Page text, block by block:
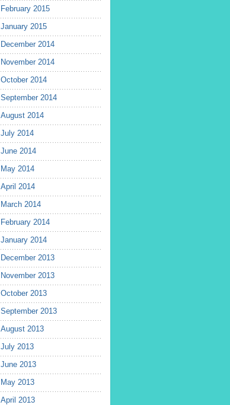
February 2015
January 2015
December 2014
November 2014
October 2014
September 2014
August 2014
July 2014
June 2014
May 2014
April 2014
March 2014
February 2014
January 2014
December 2013
November 2013
October 2013
September 2013
August 2013
July 2013
June 2013
May 2013
April 2013